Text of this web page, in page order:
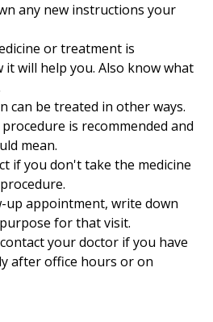
any new instructions your
or treatment is
it will help you. Also know what
can be treated in other ways.
is recommended and
mean.
if you don't take the medicine
up appointment, write down
for that visit.
your doctor if you have
after office hours or on